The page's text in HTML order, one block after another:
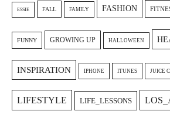
ESSIE FALL FAMILY FASHION
FUNNY GROWING UP HALLOWEEN
INSPIRATION IPHONE ITUNES JUICE
LIFESTYLE LIFE_LESSONS